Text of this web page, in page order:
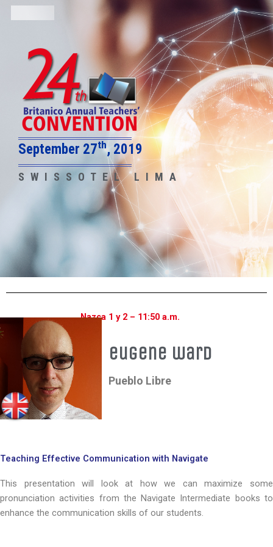
September 27th, 2019
SWISSOTEL LIMA
Nazca 1 y 2 – 11:50 a.m.
eugene ward
Pueblo Libre
Teaching Effective Communication with Navigate
This presentation will look at how we can maximize some
pronunciation activities from the Navigate Intermediate books to
enhance the communication skills of our students.